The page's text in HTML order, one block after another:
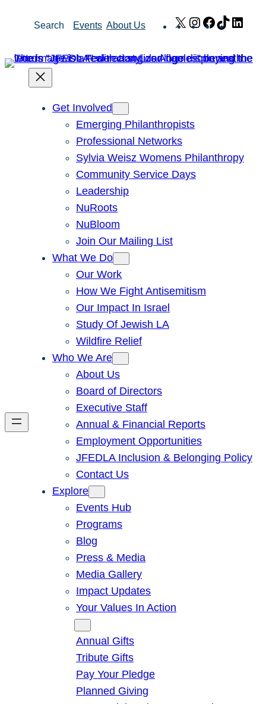
Search Events About Us X Instagram
Facebook
TikTok
Get Involved
Emerging Philanthropists
Professional Networks
Sylvia Weisz Womens Philanthropy
Community Service Days
Leadership
NuRoots
NuBloom
Join Our Mailing List
What We Do
Our Work
How We Fight Antisemitism
Our Impact In Israel
Study Of Jewish LA
Wildfire Relief
Who We Are
About Us
Board of Directors
Executive Staff
Annual & Financial Reports
Employment Opportunities
JFEDLA Inclusion & Belonging Policy
Contact Us
Explore
Events Hub
Programs
Blog
Press & Media
Media Gallery
Impact Updates
Your Values In Action
Annual Gifts
Tribute Gifts
Pay Your Pledge
Planned Giving